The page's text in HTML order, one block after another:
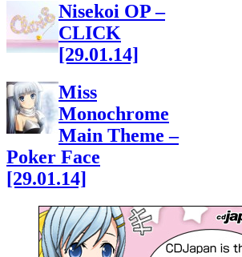
Nisekoi OP –
CLICK
[29.01.14]
Miss
Monochrome
Main Theme –
Poker Face
[29.01.14]